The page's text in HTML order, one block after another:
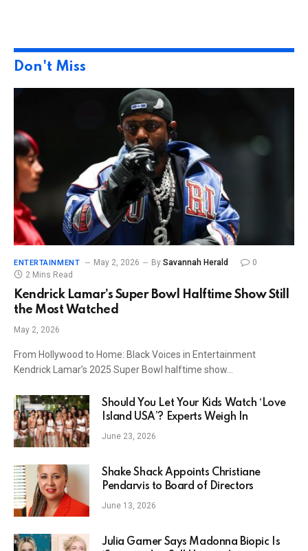
Don't Miss
ENTERTAINMENT May 2, 2026 By Savannah Herald
0
2 Mins Read
Kendrick Lamar’s Super Bowl Halftime Show Still
the Most Watched
May 2, 2026
From Hollywood to Home: Black Voices in Entertainment
Kendrick Lamar’s 2025 Super Bowl halftime show…
Should You Let Your Kids Watch ‘Love
Island USA’? Experts Weigh In
June 23, 2026
Shake Shack Appoints Christiane
Pendarvis to Board of Directors
June 13, 2026
Julia Garner Says Madonna Biopic Is